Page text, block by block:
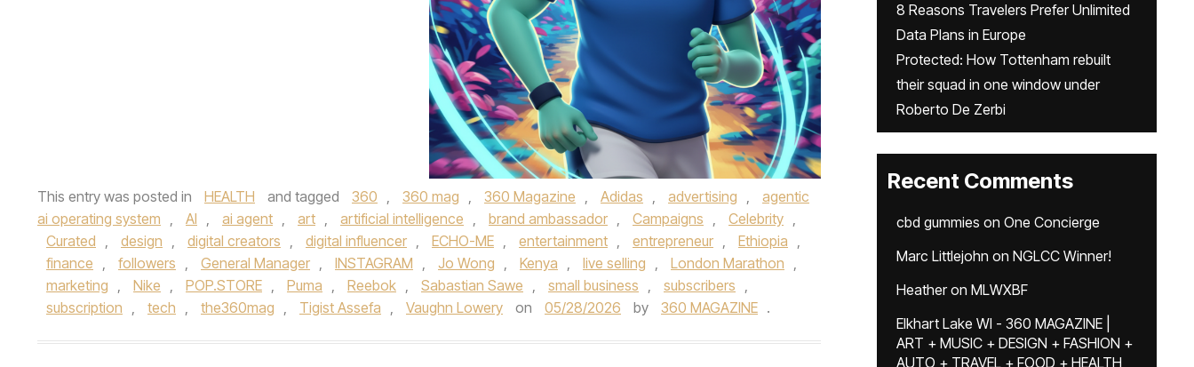
This entry was posted in HEALTH and tagged 360 , 360 mag , 360 Magazine , Adidas , advertising ,
agentic
ai operating system , AI , ai agent , art , artificial intelligence , brand ambassador , Campaigns , Celebrity ,
Curated , design , digital creators , digital influencer , ECHO-ME , entertainment , entrepreneur , Ethiopia ,
finance , followers , General Manager , INSTAGRAM , Jo Wong , Kenya , live selling , London Marathon ,
marketing , Nike , POP.STORE , Puma , Reebok , Sabastian Sawe , small business , subscribers ,
subscription , tech , the360mag , Tigist Assefa , Vaughn Lowery on 05/28/2026 by 360 MAGAZINE .
8 Reasons Travelers Prefer Unlimited
Data Plans in Europe
Protected: How Tottenham rebuilt
their squad in one window under
Roberto De Zerbi
Recent Comments
cbd gummies on One Concierge
Marc Littlejohn on NGLCC Winner!
Heatheron MLWXBF
Elkhart Lake WI - 360 MAGAZINE |
ART + MUSIC + DESIGN + FASHION +
AUTO + TRAVEL + FOOD + HEALTH